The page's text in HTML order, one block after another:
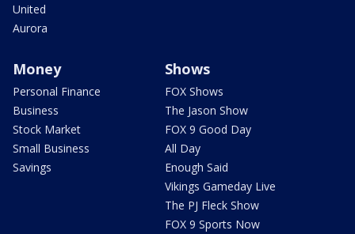
United
Aurora
Money
Personal Finance
Business
Stock Market
Small Business
Savings
Shows
FOX Shows
The Jason Show
FOX 9 Good Day
All Day
Enough Said
Vikings Gameday Live
The PJ Fleck Show
FOX 9 Sports Now